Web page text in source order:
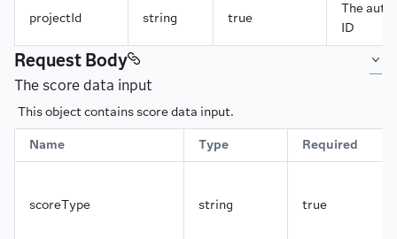
projectId string true
The
ID
Request Body
The score data input
This object contains score data input.
Name Type Required
scoreType string true